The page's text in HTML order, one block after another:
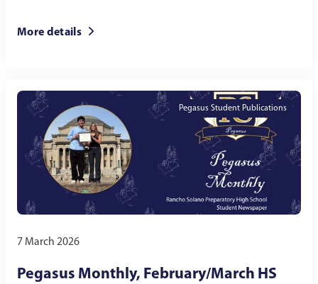
More details
Pegasus Student Publications
7 March 2026
Pegasus Monthly, February/March HS